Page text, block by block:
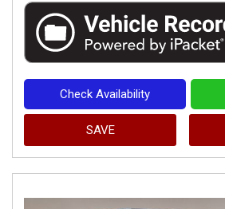
Check Availability
SAVE